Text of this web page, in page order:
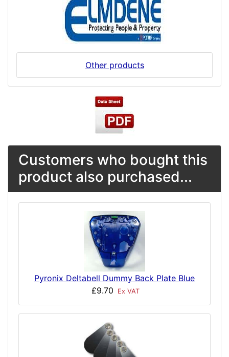
Other products
Customers who bought this
product also purchased...
Pyronix Deltabell Dummy Back Plate Blue
£9.70
Ex VAT